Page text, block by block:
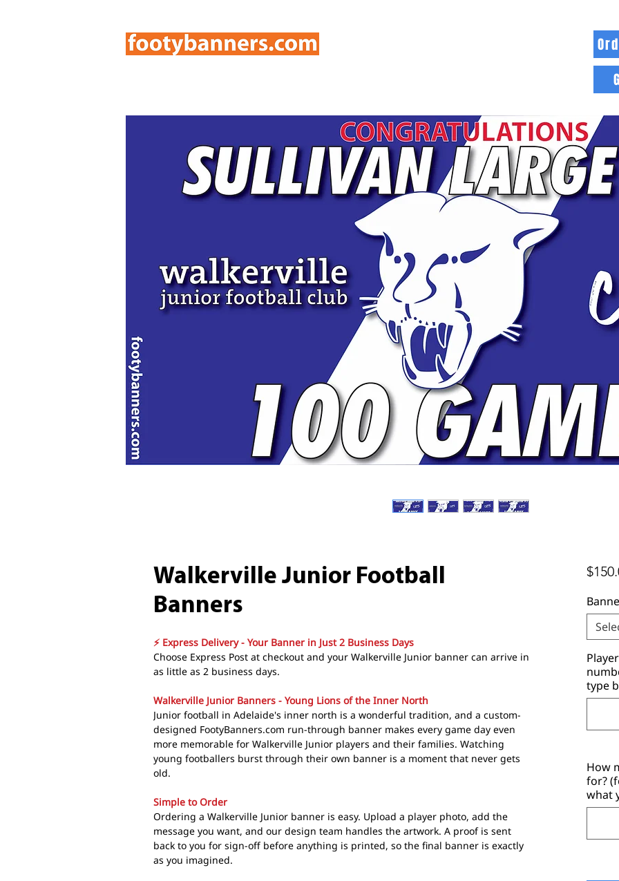
Walkerville Junior Football
Banners
⚡ Express Delivery - Your Banner in Just 2 Business Days
Choose Express Post at checkout and your Walkerville Junior banner can arrive in
as little as 2 business days.
Walkerville Junior Banners - Young Lions of the Inner North
Junior football in Adelaide's inner north is a wonderful tradition, and a custom-
designed FootyBanners.com run-through banner makes every game day even
more memorable for Walkerville Junior players and their families. Watching
young footballers burst through their own banner is a moment that never gets
old.
Simple to Order
Ordering a Walkerville Junior banner is easy. Upload a player photo, add the
message you want, and our design team handles the artwork. A proof is sent
back to you for sign-off before anything is printed, so the final banner is exactly
as you imagined.
type
How
for?
what